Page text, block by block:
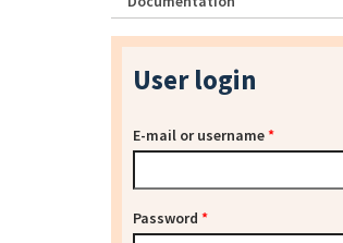
User login
E-mail or username*
Password *